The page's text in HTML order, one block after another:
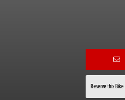
Reserve this Bike